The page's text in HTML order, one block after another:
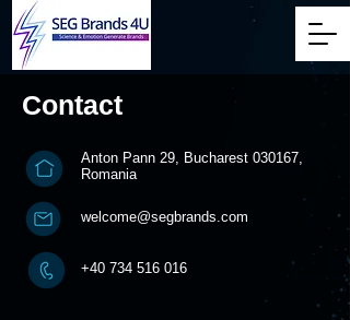
Contact
Anton Pann 29, Bucharest 030167,
Romania
welcome@segbrands.com
+40 734 516 016